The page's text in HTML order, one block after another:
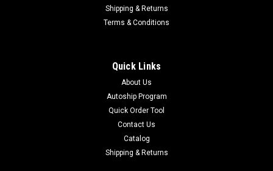
8291 Pliers for Rod Belt Chain
Shipping & Returns
Terms & Conditions
Quick Links
About Us
Autoship Program
Quick Order Tool
Contact Us
Catalog
Shipping & Returns